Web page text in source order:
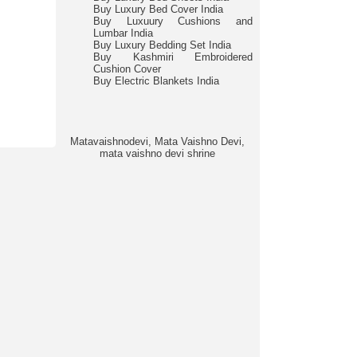
Buy Luxury Bed Cover India
Buy Luxuury Cushions and
Lumbar India
Buy Luxury Bedding Set India
Buy Kashmiri Embroidered
Cushion Cover
Buy Electric Blankets India
Matavaishnodevi, Mata Vaishno Devi,
mata vaishno devi shrine